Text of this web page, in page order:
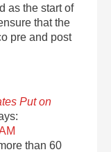
as the start of
that the
pre and post
Put on
than 60